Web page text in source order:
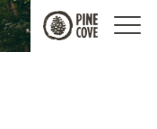
Pine
Cove